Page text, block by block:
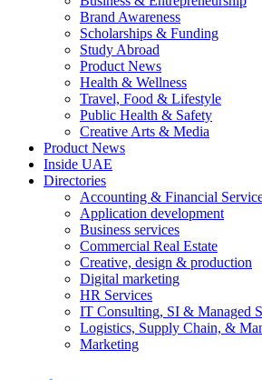
Brand Awareness
Scholarships & Funding
Study Abroad
Product News
Health & Wellness
Travel, Food & Lifestyle
Public Health & Safety
Creative Arts & Media
Product News
Inside UAE
Directories
Accounting & Financial
Application development
Business services
Commercial Real Estate
Creative, design & production
Digital marketing
HR Services
IT Consulting, SI & Managed
Logistics, Supply Chain, &
Marketing